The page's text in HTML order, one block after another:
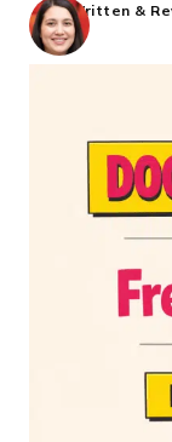
Written &